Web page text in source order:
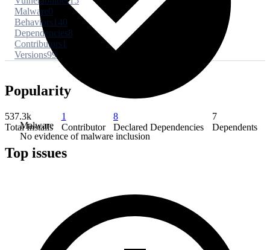
Malware
No evidence of malware inclusion
Malware0
Behaviors140
Dependencies8
Contributors1
Versions99
Popularity
537.3k
Total Installs
1
Contributor
8
Declared Dependencies
7
Dependents
Top issues